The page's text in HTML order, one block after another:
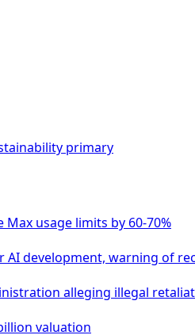
primary
usage limits by 60-70%
development, warning of
alleging illegal
valuation